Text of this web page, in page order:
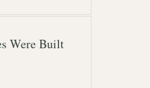
Were Built